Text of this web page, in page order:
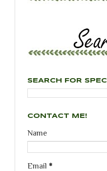
SEARCH FOR
CONTACT ME!
Name
Email *